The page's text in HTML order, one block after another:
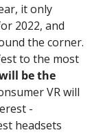
it only
2022, and
the corner.
to the most
be the
VR will
-
headsets